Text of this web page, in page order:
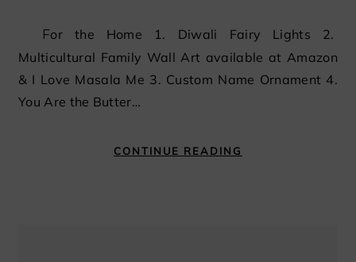
For the Home 1. Diwali Fairy Lights 2.
Multicultural Family Wall Art available at Amazon
& I Love Masala Me 3. Custom Name Ornament 4.
You Are the Butter…
CONTINUE READING